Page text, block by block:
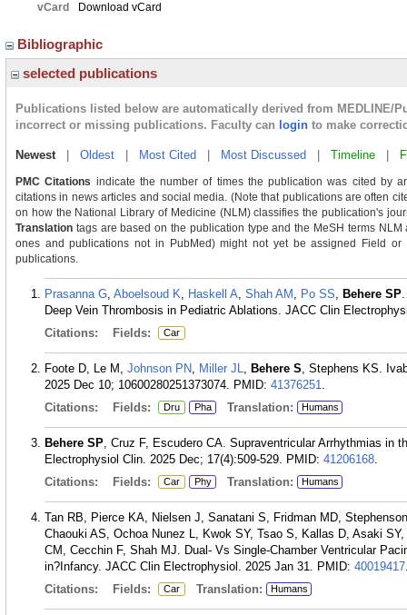
vCard
Download vCard
Bibliographic
selected publications
Publications listed below are automatically derived from MEDLINE/
incorrect or missing publications. Faculty can login to make
Newest| Oldest Most Cited Most Discussed Timeline
PMC Citations indicate the number of times the publication was cited by
citations in news articles and social media. (Note that publications are often
on how the National Library of Medicine (NLM) classifies the publication's
Translation tags are based on the publication type and the MeSH terms
ones and publications not in PubMed) might not yet be assigned Field
publications.
Prasanna G, Aboelsoud K, Haskell A, Shah AM , Po SS, Behere SP
Deep Vein Thrombosis in Pediatric Ablations. JACC Clin
Citations:
Fields: Car
Foote D, Le M, Johnson PN, Miller JL, Behere S, Stephens KS.
2025 Dec 10; 10600280251373074. PMID: 41376251.
Citations:
Fields: Dru Pha Translation: Humans
Behere SP, Cruz F, Escudero CA. Supraventricular Arrhythmias in
Electrophysiol Clin. 2025 Dec; 17(4):509-529. PMID: 41206168.
Citations:
Fields: Car Phy Translation: Humans
Tan RB, Pierce KA, Nielsen J, Sanatani S, Fridman MD,
Chaouki AS, Ochoa Nunez L, Kwok SY, Tsao S, Kallas D, Asaki SY,
CM, Cecchin F, Shah MJ. Dual- Vs Single-Chamber Ventricular
in?Infancy. JACC Clin Electrophysiol. 2025 Jan 31. PMID: 40019417
Citations:
Fields: Car Translation: Humans